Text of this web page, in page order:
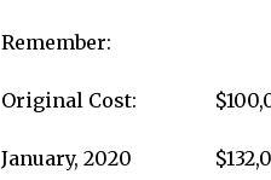
Remember:
Original Cost:
January, 2020